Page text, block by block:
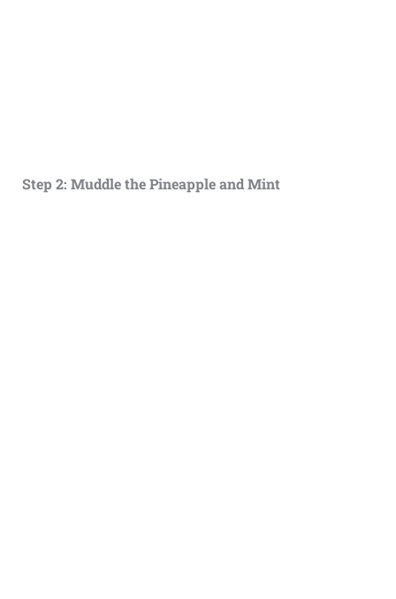
Step 2: Muddle the Pineapple and Mint